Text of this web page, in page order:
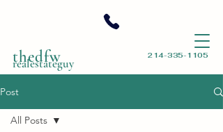
214-335-1105
thedfw
realestateguy
Post
All Posts